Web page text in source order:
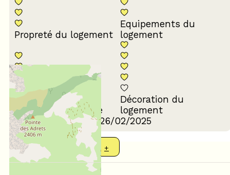
Propreté du logement
Equipements du
logement
Confort de la literie
Décoration du
logement
Review written on 26/02/2025
SHOW MORE REVIEWS